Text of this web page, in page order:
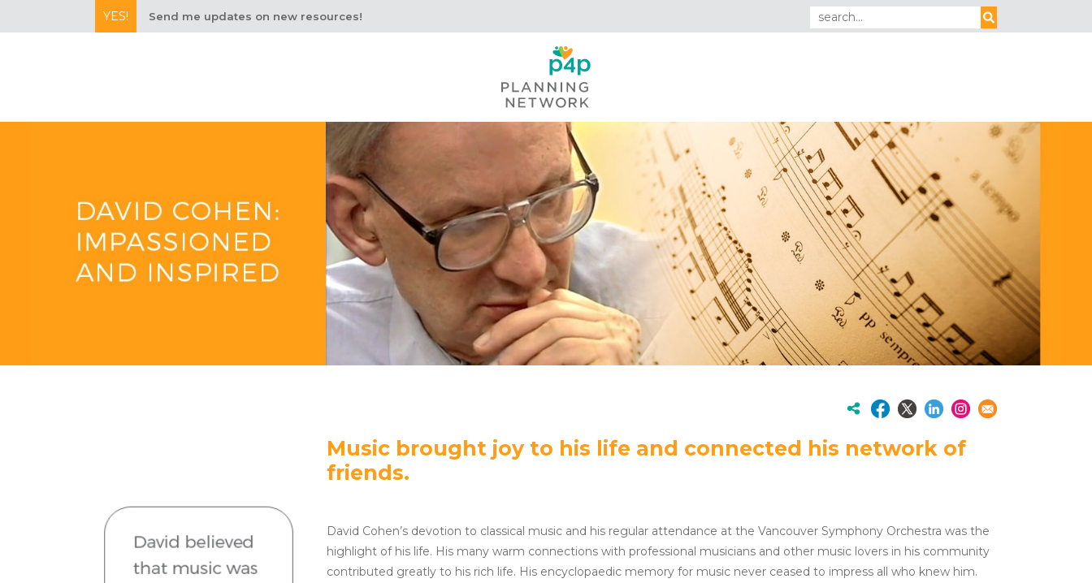
YES! Send me updates on new resources!
Music brought joy to his life and connected his network of
friends.
David Cohen’s devotion to classical music and his regular attendance at the Vancouver Symphony Orchestra was the
highlight of his life. His many warm connections with professional musicians and other music lovers in his community
contributed greatly to his rich life. His encyclopaedic memory for music never ceased to impress all who knew him.